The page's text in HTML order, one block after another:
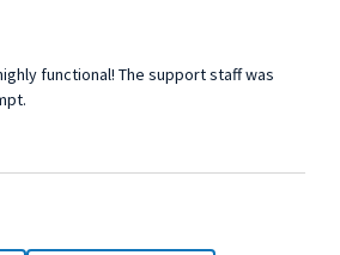
functional! The support staff was